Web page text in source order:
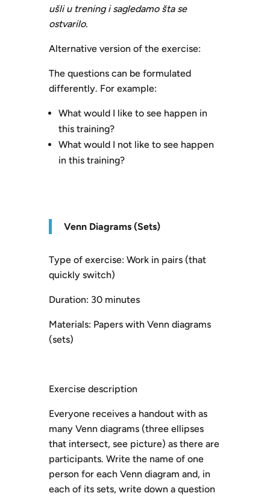
ušli u trening i sagledamo šta se
ostvarilo.
Alternative version of the exercise:
The questions can be formulated
differently. For example:
What would I like to see happen in
this training?
What would I not like to see happen
in this training?
Venn Diagrams (Sets)
Type of exercise: Work in pairs (that
quickly switch)
Duration: 30 minutes
Materials: Papers with Venn diagrams
(sets)
Exercise description
Everyone receives a handout with as
many Venn diagrams (three ellipses
that intersect, see picture) as there are
participants. Write the name of one
person for each Venn diagram and, in
each of its sets, write down a question